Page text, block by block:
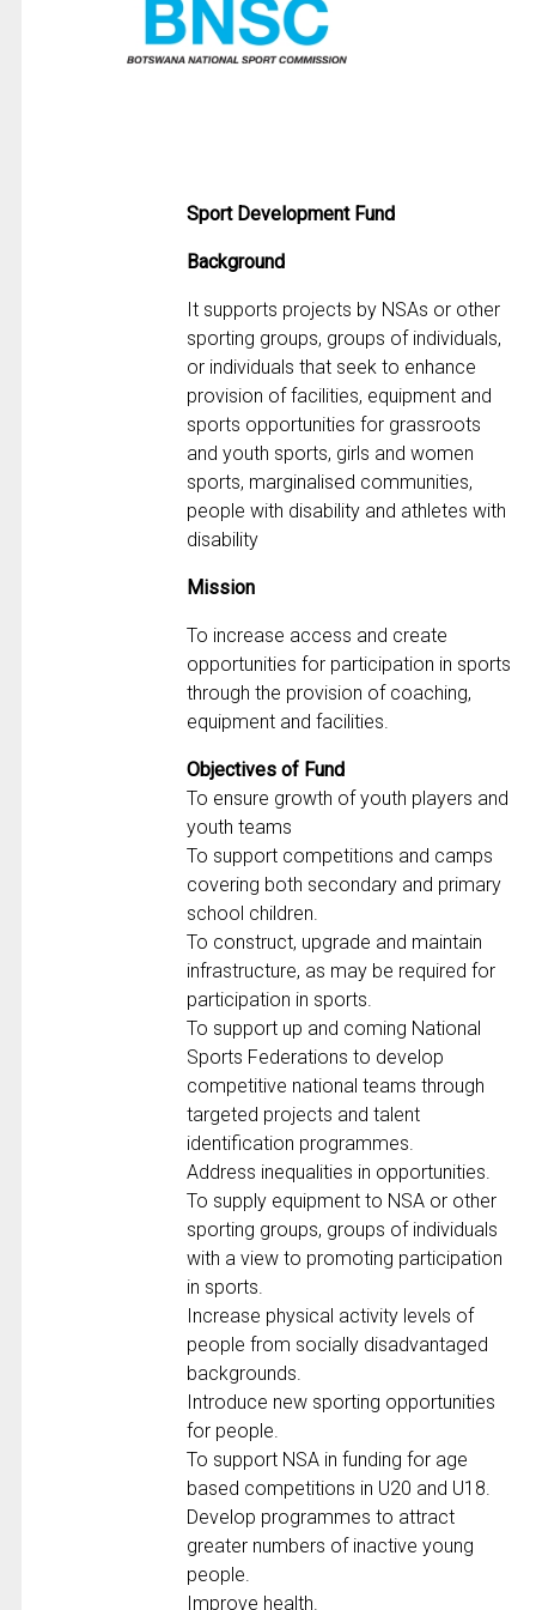
Sport Development Fund
Background
It supports projects by NSAs or other
sporting groups, groups of individuals,
or individuals that seek to enhance
provision of facilities, equipment and
sports opportunities for grassroots
and youth sports, girls and women
sports, marginalised communities,
people with disability and athletes with
disability
Mission
To increase access and create
opportunities for participation in sports
through the provision of coaching,
equipment and facilities.
Objectives of Fund
To ensure growth of youth players and
youth teams
To support competitions and camps
covering both secondary and primary
school children.
To construct, upgrade and maintain
infrastructure, as may be required for
participation in sports.
To support up and coming National
Sports Federations to develop
competitive national teams through
targeted projects and talent
identification programmes.
Address inequalities in opportunities.
To supply equipment to NSA or other
sporting groups, groups of individuals
with a view to promoting participation
in sports.
Increase physical activity levels of
people from socially disadvantaged
backgrounds.
Introduce new sporting opportunities
for people.
To support NSA in funding for age
based competitions in U20 and U18.
Develop programmes to attract
greater numbers of inactive young
people.
Improve health.